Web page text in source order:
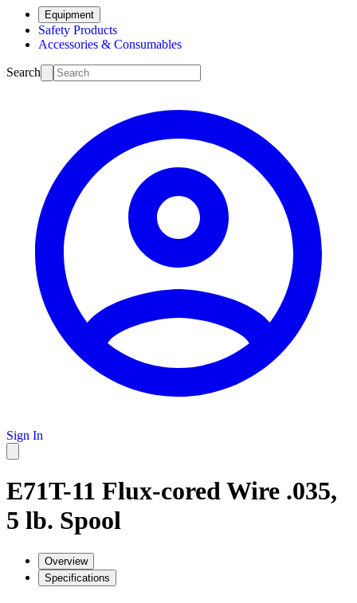
Equipment
Safety Products
Accessories & Consumables
Search
Sign In
E71T-11 Flux-cored Wire .035,
5 lb. Spool
Overview
Specifications